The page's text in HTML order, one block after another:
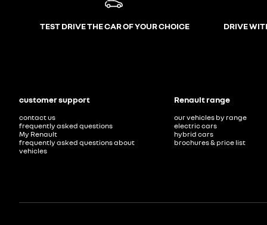
TEST DRIVE THE CAR OF YOUR CHOICE
DRIVE
customer support
contact us
frequently asked questions
My Renault
frequently asked questions about
vehicles
Renault range
our vehicles by range
electric cars
hybrid cars
brochures & price list